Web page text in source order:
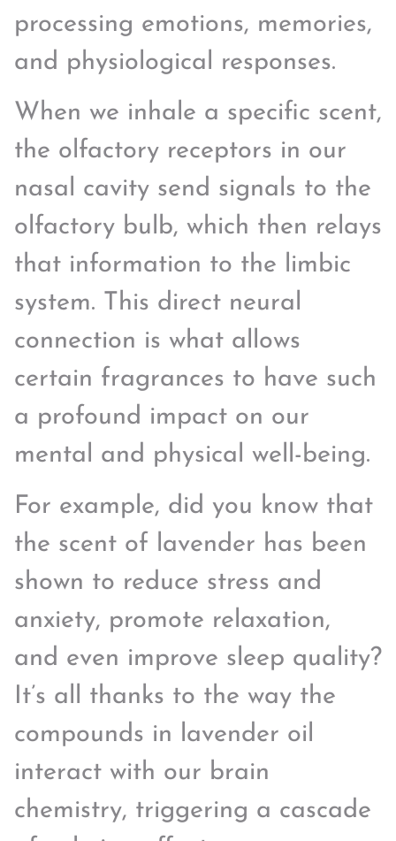
processing emotions, memories,
and physiological responses.
When we inhale a specific scent,
the olfactory receptors in our
nasal cavity send signals to the
olfactory bulb, which then relays
that information to the limbic
system. This direct neural
connection is what allows
certain fragrances to have such
a profound impact on our
mental and physical well-being.
For example, did you know that
the scent of lavender has been
shown to reduce stress and
anxiety, promote relaxation,
and even improve sleep quality?
It’s all thanks to the way the
compounds in lavender oil
interact with our brain
chemistry, triggering a cascade